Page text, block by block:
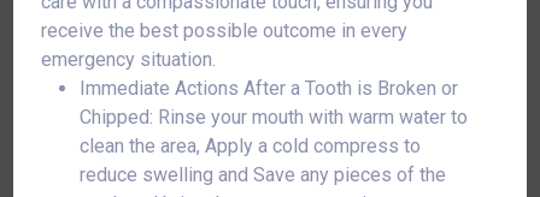
receive the best possible outcome in every
emergency situation.
Immediate Actions After a Tooth is Broken or
Chipped: Rinse your mouth with warm water to
clean the area, Apply a cold compress to
reduce swelling and Save any pieces of the